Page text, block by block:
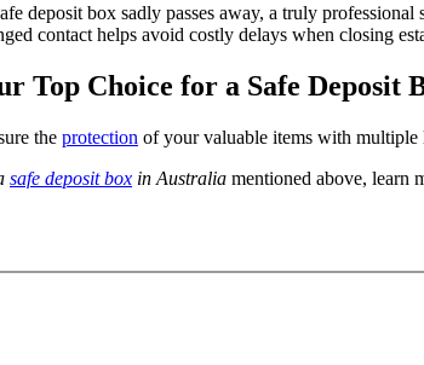
deposit box sadly passes away, a truly
contact helps avoid costly delays when closing
Top Choice for a Safe Deposit
the protection of your valuable items with multiple
safe deposit box in Australia mentioned above, learn